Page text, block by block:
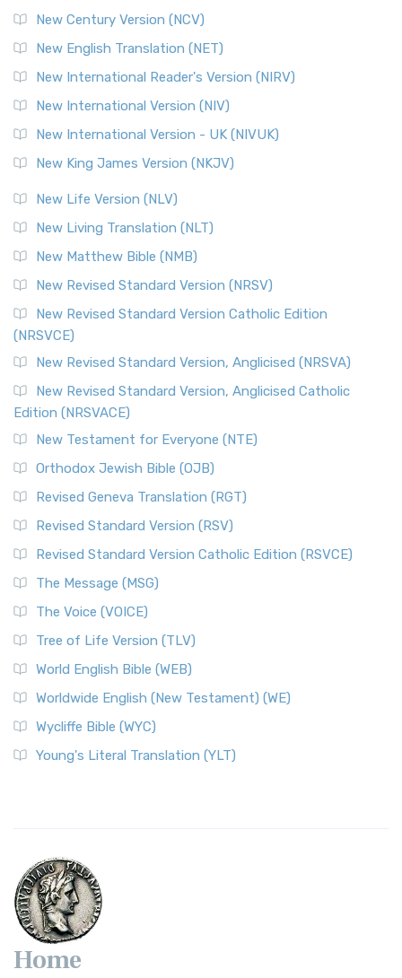
New Century Version (NCV)
New English Translation (NET)
New International Reader's Version (NIRV)
New International Version (NIV)
New International Version - UK (NIVUK)
New King James Version (NKJV)
New Life Version (NLV)
New Living Translation (NLT)
New Matthew Bible (NMB)
New Revised Standard Version (NRSV)
New Revised Standard Version Catholic Edition
(NRSVCE)
New Revised Standard Version, Anglicised (NRSVA)
New Revised Standard Version, Anglicised Catholic
Edition (NRSVACE)
New Testament for Everyone (NTE)
Orthodox Jewish Bible (OJB)
Revised Geneva Translation (RGT)
Revised Standard Version (RSV)
Revised Standard Version Catholic Edition (RSVCE)
The Message (MSG)
The Voice (VOICE)
Tree of Life Version (TLV)
World English Bible (WEB)
Worldwide English (New Testament) (WE)
Wycliffe Bible (WYC)
Young's Literal Translation (YLT)
Home